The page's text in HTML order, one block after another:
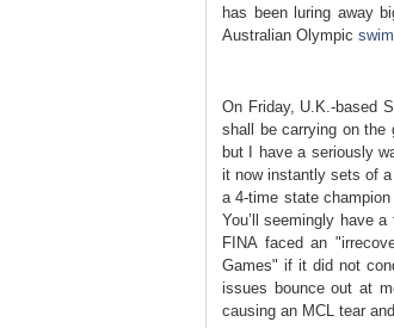
has been luring away
Australian Olympic
On Friday, U.K.-based
shall be carrying on the
but I have a seriously
it now instantly sets of
a 4-time state
You’ll seemingly have
FINA faced an
Games" if it did not
issues bounce out at
causing an MCL tear